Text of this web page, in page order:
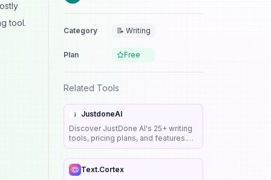
tool.
Category 📝 Writing
Plan Free
Related Tools
JustdoneAI
Discover JustDone AI's 25+ writing
tools, pricing plans, and features.
Create SEO-friendly content with AI
detector, humanizer & plagiarism
checker.
Text.Cortex